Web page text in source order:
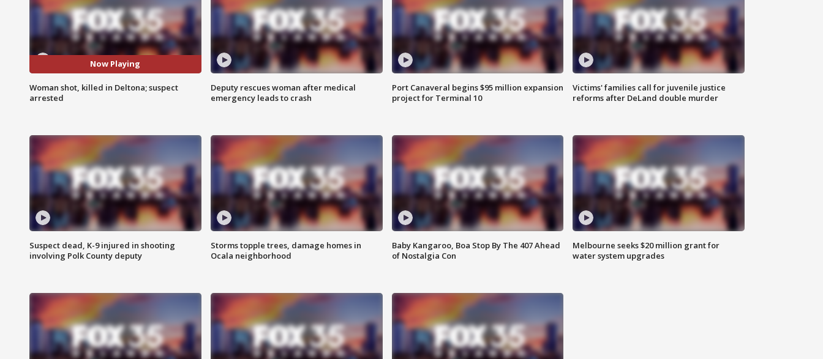
Now Playing
Woman shot, killed in Deltona; suspect
arrested
Deputy rescues woman after medical
emergency leads to crash
Port Canaveral begins $95 million expansion
project for Terminal 10
Victims' families call for juvenile justice
reforms after DeLand double murder
Suspect dead, K-9 injured in shooting
involving Polk County deputy
Storms topple trees, damage homes in
Ocala neighborhood
Baby Kangaroo, Boa Stop By The 407 Ahead
of Nostalgia Con
Melbourne seeks $20 million grant for
water system upgrades